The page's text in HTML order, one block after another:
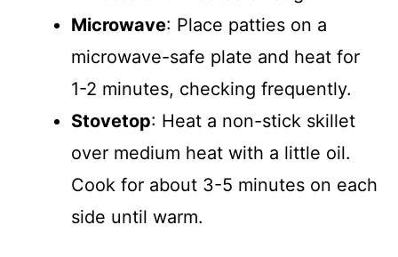
Microwave: Place patties on a
microwave-safe plate and heat for
1-2 minutes, checking frequently.
Stovetop: Heat a non-stick skillet
over medium heat with a little oil.
Cook for about 3-5 minutes on each
side until warm.